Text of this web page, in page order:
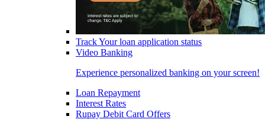
Track Your loan application status
Video Banking
Experience personalized banking on your screen!
Loan Repayment
Interest Rates
Rupay Debit Card Offers